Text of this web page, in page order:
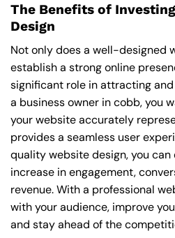
The Benefits of
Design
Not only does a well-designed
establish a strong online
significant role in attracting
a business owner in cobb, you
your website accurately
provides a seamless user
quality website design, you can
increase in engagement,
revenue. With a professional
with your audience, improve
and stay ahead of the